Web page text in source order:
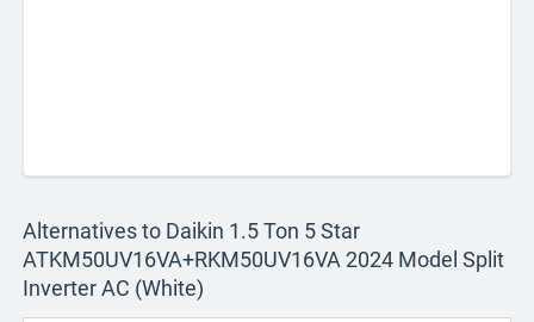
Alternatives to Daikin 1.5 Ton 5 Star
ATKM50UV16VA+RKM50UV16VA 2024 Model Split
Inverter AC (White)